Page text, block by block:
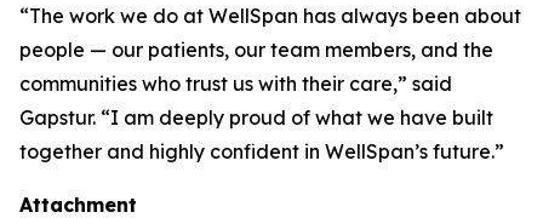
“The work we do at WellSpan has always been about
people — our patients, our team members, and the
communities who trust us with their care,” said
Gapstur. “I am deeply proud of what we have built
together and highly confident in WellSpan’s future.”
Attachment